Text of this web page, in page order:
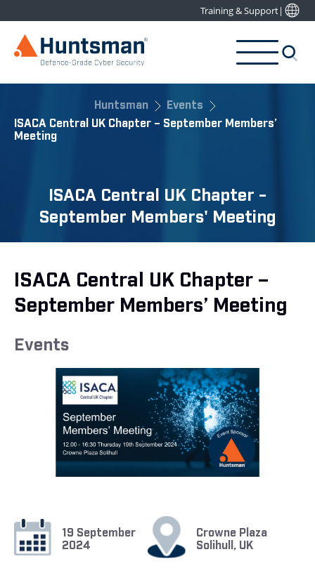
Training & Support|
Huntsman
Events
ISACA Central UK Chapter – September Members’
Meeting
ISACA Central UK Chapter -
September Members' Meeting
ISACA Central UK Chapter –
September Members’ Meeting
Events
19 September
2024
Crowne Plaza
Solihull, UK